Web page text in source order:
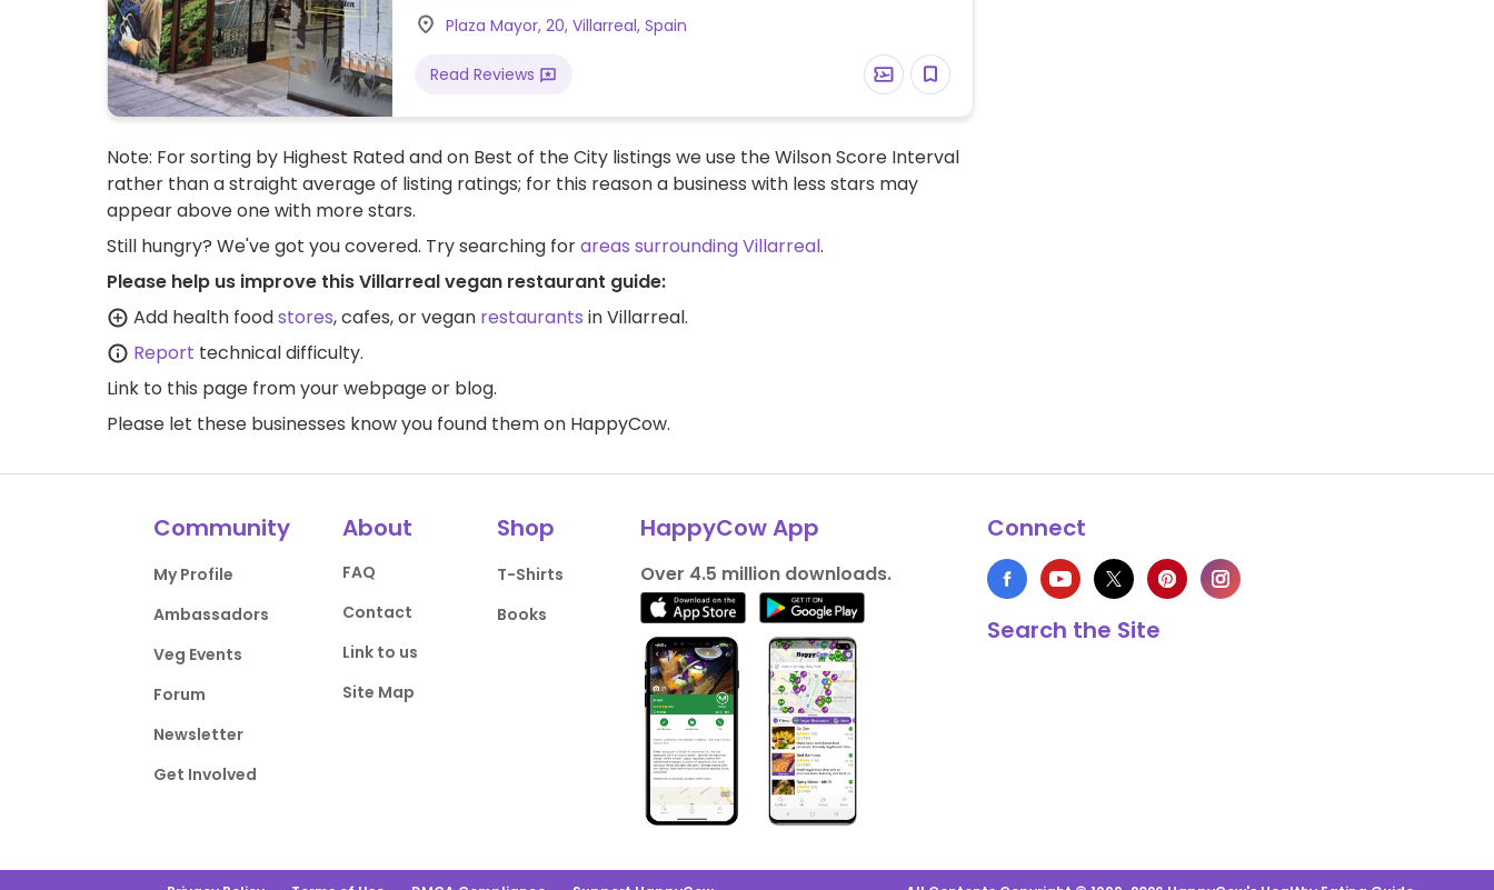
Plaza Mayor, 20, Villarreal, Spain
Read Reviews
Note: For sorting by Highest Rated and on Best of the City listings we use the Wilson Score Interval
rather than a straight average of listing ratings; for this reason a business with less stars may
appear above one with more stars.
Still hungry? We've got you covered. Try searching forareas surrounding Villarreal.
Please help us improve this Villarreal vegan restaurant guide:
Add health foodstores, cafes, or vegan restaurants in Villarreal.
Report technical difficulty.
Link to this page from your webpage or blog.
Please let these businesses know you found them on HappyCow.
Community
My Profile
Ambassadors
Veg Events
Forum
Newsletter
Get Involved
About
FAQ
Contact
Link to us
Site Map
Shop
T-Shirts
Books
HappyCow App
Over 4.5 million downloads.
Connect
Search the Site